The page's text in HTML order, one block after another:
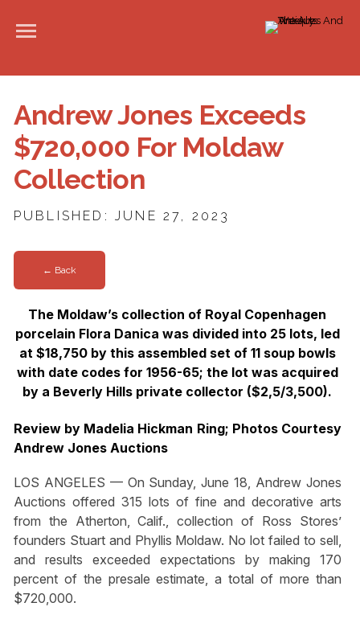
Andrew Jones Exceeds
$720,000 For Moldaw
Collection
PUBLISHED: JUNE 27, 2023
← Back
The Moldaw’s collection of Royal Copenhagen
porcelain Flora Danica was divided into 25 lots, led
at $18,750 by this assembled set of 11 soup bowls
with date codes for 1956-65; the lot was acquired
by a Beverly Hills private collector ($2,5/3,500).
Review by Madelia Hickman Ring; Photos Courtesy
Andrew Jones Auctions
LOS ANGELES — On Sunday, June 18, Andrew Jones
Auctions offered 315 lots of fine and decorative arts
from the Atherton, Calif., collection of Ross Stores’
founders Stuart and Phyllis Moldaw. No lot failed to sell,
and results exceeded expectations by making 170
percent of the presale estimate, a total of more than
$720,000.